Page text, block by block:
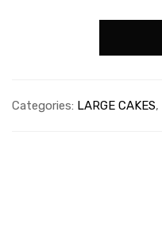
Categories: LARGE CAKES,